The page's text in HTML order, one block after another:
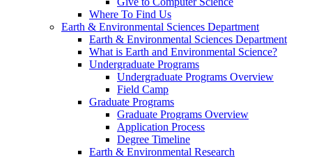
Where To Find Us
Earth & Environmental Sciences Department
Earth & Environmental Sciences Department
What is Earth and Environmental Science?
Undergraduate Programs
Undergraduate Programs Overview
Field Camp
Graduate Programs
Graduate Programs Overview
Application Process
Degree Timeline
Earth & Environmental Research